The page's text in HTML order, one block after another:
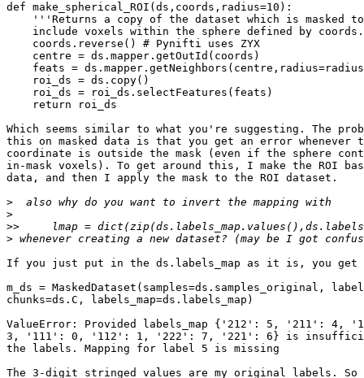
def make_spherical_ROI(ds,coords,radius=10):
'''Returns a copy of the dataset which is masked
include voxels within the sphere defined by
    coords.reverse() # Pynifti uses ZYX
    centre = ds.mapper.getOutId(coords)
feats =
    roi_ds = ds.copy()
    roi_ds = roi_ds.selectFeatures(feats)
    return roi_ds
Which seems similar to what you're suggesting. The
this on masked data is that you get an error whenever
coordinate is outside the mask (even if the sphere
in-mask voxels). To get around this, I make the ROI
data, and then I apply the mask to the ROI dataset.
>
>
>>
>
If you just put in the ds.labels_map as it is, you get
m_ds = MaskedDataset(samples=ds.samples_original,
chunks=ds.C, labels_map=ds.labels_map)
ValueError: Provided labels_map {'212': 5, '211': 4,
3, '111': 0, '112': 1, '222': 7, '221': 6} is
the labels. Mapping for label 5 is missing
The 3-digit stringed values are my original labels.